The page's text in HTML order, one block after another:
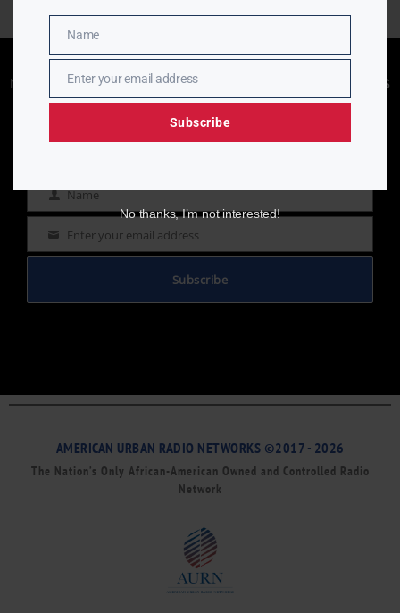
Enjoying aurn.com content? Subscribe to our
newsletter to stay informed with the latest news
from a leadingBlack-owned & controlled
media company.
Name Name
Email Enter your email address
Subscribe
AMERICAN URBAN RADIO NETWORKS ©2017 - 2026
The Nation’s Only African-American Owned and Controlled Radio
Network
Name
Name
EmailEnter your email address
Subscribe
No thanks, I’m not interested!